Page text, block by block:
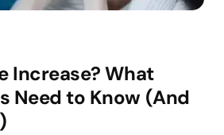
Increase? What
Need to Know (And